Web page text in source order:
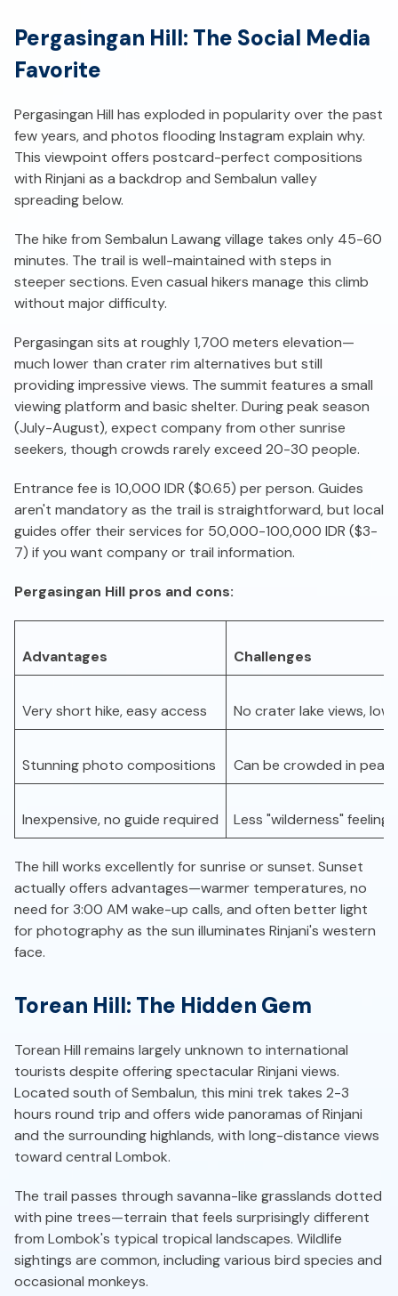
Pergasingan Hill: The Social Media
Favorite
Pergasingan Hill has exploded in popularity over the past
few years, and photos flooding Instagram explain why.
This viewpoint offers postcard-perfect compositions
with Rinjani as a backdrop and Sembalun valley
spreading below.
The hike from Sembalun Lawang village takes only 45-60
minutes. The trail is well-maintained with steps in
steeper sections. Even casual hikers manage this climb
without major difficulty.
Pergasingan sits at roughly 1,700 meters elevation—
much lower than crater rim alternatives but still
providing impressive views. The summit features a small
viewing platform and basic shelter. During peak season
(July-August), expect company from other sunrise
seekers, though crowds rarely exceed 20-30 people.
Entrance fee is 10,000 IDR ($0.65) per person. Guides
aren't mandatory as the trail is straightforward, but local
guides offer their services for 50,000-100,000 IDR ($3-
7) if you want company or trail information.
Pergasingan Hill pros and cons:
Advantages Challenges
Very short hike, easy access No crater lake views,
Stunning photo compositions Can be crowded in peak
Inexpensive, no guide required Less "wilderness" feeling
The hill works excellently for sunrise or sunset. Sunset
actually offers advantages—warmer temperatures, no
need for 3:00 AM wake-up calls, and often better light
for photography as the sun illuminates Rinjani's western
face.
Torean Hill: The Hidden Gem
Torean Hill remains largely unknown to international
tourists despite offering spectacular Rinjani views.
Located south of Sembalun, this mini trek takes 2-3
hours round trip and offers wide panoramas of Rinjani
and the surrounding highlands, with long-distance views
toward central Lombok.
The trail passes through savanna-like grasslands dotted
with pine trees—terrain that feels surprisingly different
from Lombok's typical tropical landscapes. Wildlife
sightings are common, including various bird species and
occasional monkeys.